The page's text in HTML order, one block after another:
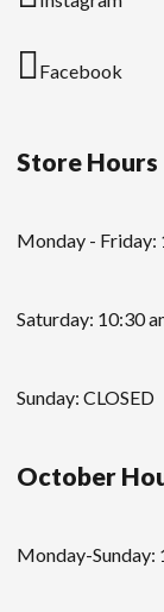
Facebook
Store Hours
Monday - Friday:
Saturday: 10:30
Sunday: CLOSED
October
Monday-Sunday: